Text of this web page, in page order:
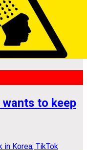
wants to keep
in Korea; TikTok